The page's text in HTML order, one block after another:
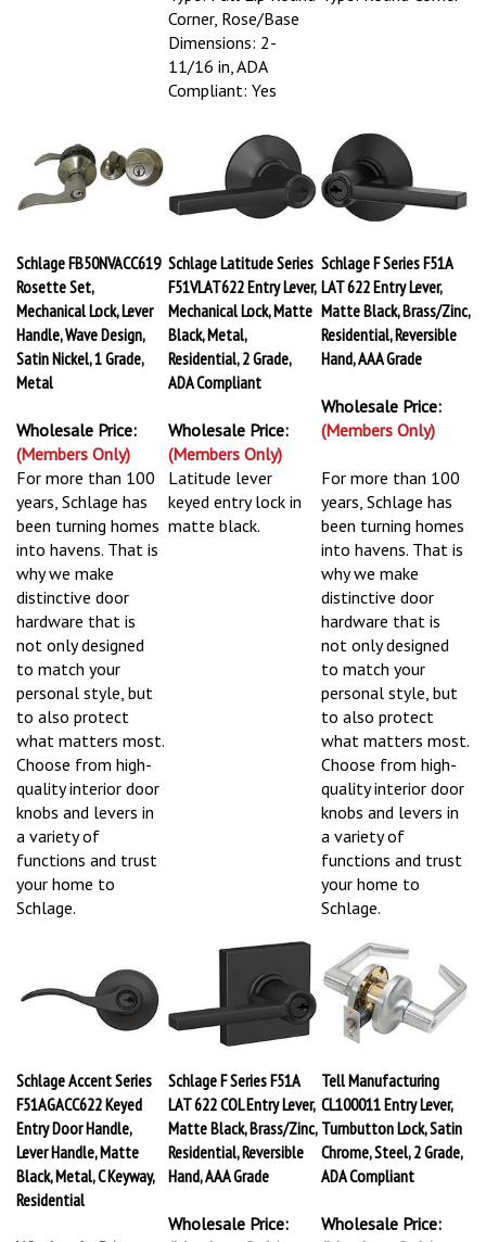
Corner, Rose/Base
Dimensions: 2-
11/16 in, ADA
Compliant: Yes
Schlage FB50NVACC619
Rosette Set,
Mechanical Lock, Lever
Handle, Wave Design,
Satin Nickel, 1 Grade,
Metal
Wholesale Price:
(Members Only)
Schlage Latitude Series
F51VLAT622 Entry Lever,
Mechanical Lock, Matte
Black, Metal,
Residential, 2 Grade,
ADA Compliant
Wholesale Price:
(Members Only)
Schlage F Series F51A
LAT 622 Entry Lever,
Matte Black, Brass/Zinc,
Residential, Reversible
Hand, AAA Grade
Wholesale Price:
(Members Only)
For more than 100
years, Schlage has
been turning homes
into havens. That is
why we make
distinctive door
hardware that is
not only designed
to match your
personal style, but
to also protect
what matters most.
Choose from high-
quality interior door
knobs and levers in
a variety of
functions and trust
your home to
Schlage.
Latitude lever
keyed entry lock in
matte black.
For more than 100
years, Schlage has
been turning homes
into havens. That is
why we make
distinctive door
hardware that is
not only designed
to match your
personal style, but
to also protect
what matters most.
Choose from high-
quality interior door
knobs and levers in
a variety of
functions and trust
your home to
Schlage.
Schlage Accent Series
F51AGACC622 Keyed
Entry Door Handle,
Lever Handle, Matte
Black, Metal, C Keyway,
Residential
Schlage F Series F51A
LAT 622 COL Entry Lever,
Matte Black, Brass/Zinc,
Residential, Reversible
Hand, AAA Grade
Wholesale Price:
Tell Manufacturing
CL100011 Entry Lever,
Turnbutton Lock, Satin
Chrome, Steel, 2 Grade,
ADA Compliant
Wholesale Price: